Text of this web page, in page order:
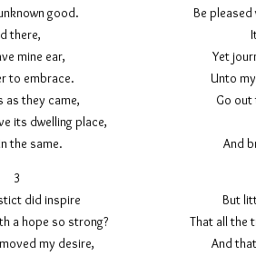
unknown good. Be pleased with
there, It fain
leave mine ear, Yet journeys
to embrace. Unto my
as they came, Go out to
leave its dwelling place, To fit
the same. And bring
3
instict did inspire But little did
with a hope so strong? That all the
moved my desire, And that